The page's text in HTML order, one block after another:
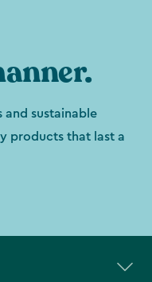
and sustainable
products that last a